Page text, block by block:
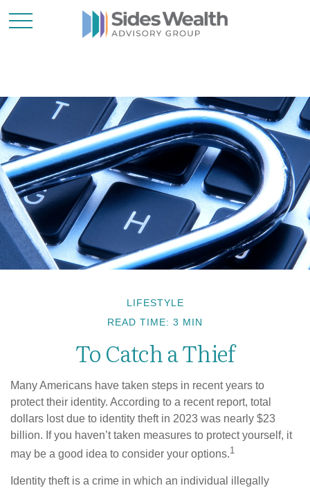
LIFESTYLE
READ TIME: 3 MIN
To Catch a Thief
Many Americans have taken steps in recent years to
protect their identity. According to a recent report, total
dollars lost due to identity theft in 2023 was nearly $23
billion. If you haven’t taken measures to protect yourself, it
may be a good idea to consider your options.1
Identity theft is a crime in which an individual illegally